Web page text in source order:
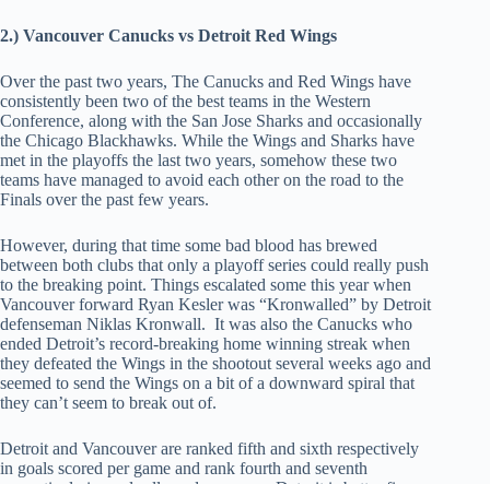
2.) Vancouver Canucks vs Detroit Red Wings
Over the past two years, The Canucks and Red Wings have
consistently been two of the best teams in the Western
Conference, along with the San Jose Sharks and occasionally
the Chicago Blackhawks. While the Wings and Sharks have
met in the playoffs the last two years, somehow these two
teams have managed to avoid each other on the road to the
Finals over the past few years.
However, during that time some bad blood has brewed
between both clubs that only a playoff series could really push
to the breaking point. Things escalated some this year when
Vancouver forward Ryan Kesler was “Kronwalled” by Detroit
defenseman Niklas Kronwall. It was also the Canucks who
ended Detroit’s record-breaking home winning streak when
they defeated the Wings in the shootout several weeks ago and
seemed to send the Wings on a bit of a downward spiral that
they can’t seem to break out of.
Detroit and Vancouver are ranked fifth and sixth respectively
in goals scored per game and rank fourth and seventh